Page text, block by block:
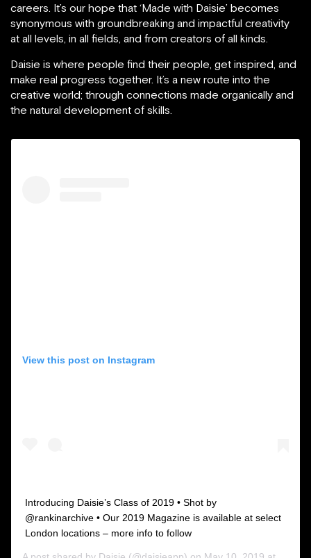
careers. It’s our hope that ‘Made with Daisie’ becomes
synonymous with groundbreaking and impactful creativity
at all levels, in all fields, and from creators of all kinds.
Daisie is where people find their people, get inspired, and
make real progress together. It’s a new route into the
creative world; through connections made organically and
the natural development of skills.
View this post on Instagram
Introducing Daisie’s Class of 2019 • Shot by
@rankinarchive • Our 2019 Magazine is available at select
London locations – more info to follow